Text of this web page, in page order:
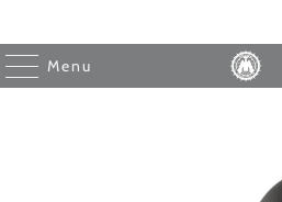
Menu